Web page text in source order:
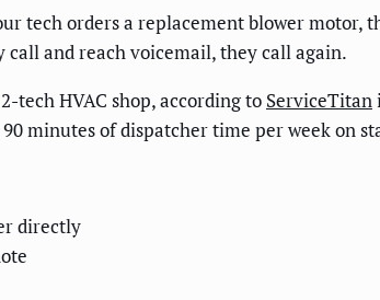
tech orders a replacement blower
and reach voicemail, they call again.
tech HVAC shop, according to ServiceTitan
minutes of dispatcher time per week on
directly